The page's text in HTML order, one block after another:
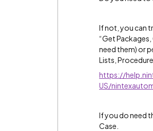
If not, you can
“Get
need them) or
Lists,
https://
US/
If you do need
Case.